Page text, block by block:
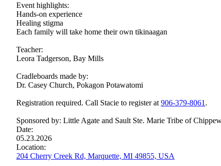
Event highlights:
Hands-on experience
Healing stigma
Each family will take home their own tikinaagan
Teacher:
Leora Tadgerson, Bay Mills
Cradleboards made by:
Dr. Casey Church, Pokagon Potawatomi
Registration required. Call Stacie to register at 906‑379‑8061 .
Sponsored by: Little Agate and Sault Ste. Marie Tribe of
Date:
05.23.2026
Location:
204 Cherry Creek Rd, Marquette, MI 49855, USA